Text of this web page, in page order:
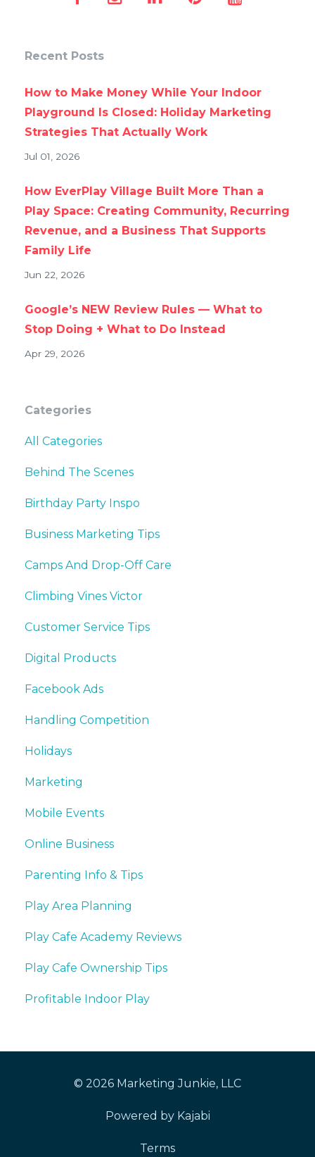
Recent Posts
How to Make Money While Your Indoor
Playground Is Closed: Holiday Marketing
Strategies That Actually Work
Jul 01, 2026
How EverPlay Village Built More Than a
Play Space: Creating Community, Recurring
Revenue, and a Business That Supports
Family Life
Jun 22, 2026
Google’s NEW Review Rules — What to
Stop Doing + What to Do Instead
Apr 29, 2026
Categories
All Categories
Behind The Scenes
Birthday Party Inspo
Business Marketing Tips
Camps And Drop-Off Care
Climbing Vines Victor
Customer Service Tips
Digital Products
Facebook Ads
Handling Competition
Holidays
Marketing
Mobile Events
Online Business
Parenting Info & Tips
Play Area Planning
Play Cafe Academy Reviews
Play Cafe Ownership Tips
Profitable Indoor Play
© 2026 Marketing Junkie, LLC
Powered by Kajabi
Terms